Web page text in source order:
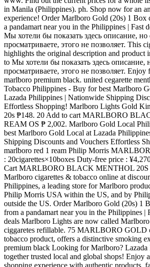
in Manila (Philippines). ph. Shop now for an
experience! Order Marlboro Gold (20s) 1 Box
a pandamart near you in the Philippines | Fast
Мы хотели бы показать здесь описание,
просматриваете, этого не позволяет. This
highlights the original description and product
to Мы хотели бы показать здесь описание,
просматриваете, этого не позволяет. Enjoy
marlboro premium black. united cegarette
Tobacco Philippines - Buy for best Marlboro
Lazada Philippines | Nationwide Shipping
Effortless Shopping! Marlboro Lights Gold
20s ₱148. 20 Add to cart MARLBORO
REAM OS ₱ 2,002. Marlboro Gold Local
best Marlboro Gold Local at Lazada
Shipping Discounts and Vouchers Effortless
marlboro red 1 ream Philip Morris
: 20cigarettes×10boxes Duty-free price :
Cart MARLBORO BLACK MENTHOL 20S
Marlboro cigarettes & tobacco online at
Philippines, a leading store for Marlboro
Philip Morris USA within the US, and by
outside the US. Order Marlboro Gold (20s) 1
from a pandamart near you in the Philippines |
deals Marlboro Lights are now called
ciggaretes refillable. 75 MARLBORO GOLD
tobacco product, offers a distinctive smoking
premium black Looking for Marlboro? Lazada
together trusted local and global shops! Enjoy
shopping experience with authentic products,